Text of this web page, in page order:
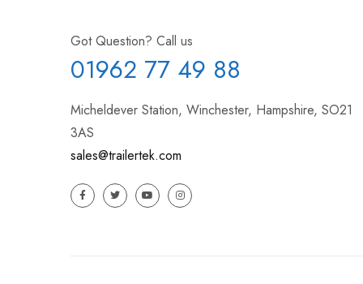
Got Question? Call us
01962 77 49 88
Micheldever Station, Winchester, Hampshire, SO21
3AS
sales@trailertek.com